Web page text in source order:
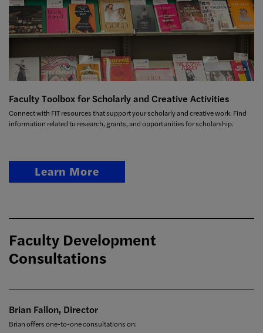
Faculty Toolbox for Scholarly and Creative Activities
Connect with FIT resources that support your scholarly and creative work. Find
information related to research, grants, and opportunities for scholarship.
Learn More
Faculty Development
Consultations
Brian Fallon, Director
Brian offers one-to-one consultations on: